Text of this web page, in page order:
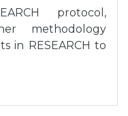
protocol,
methodology
in RESEARCH to